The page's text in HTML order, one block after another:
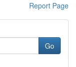
Report Page
Go